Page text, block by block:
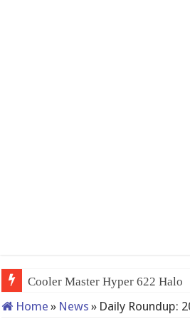
Cooler Master Hyper 622 Halo
Home » News » Daily Roundup: